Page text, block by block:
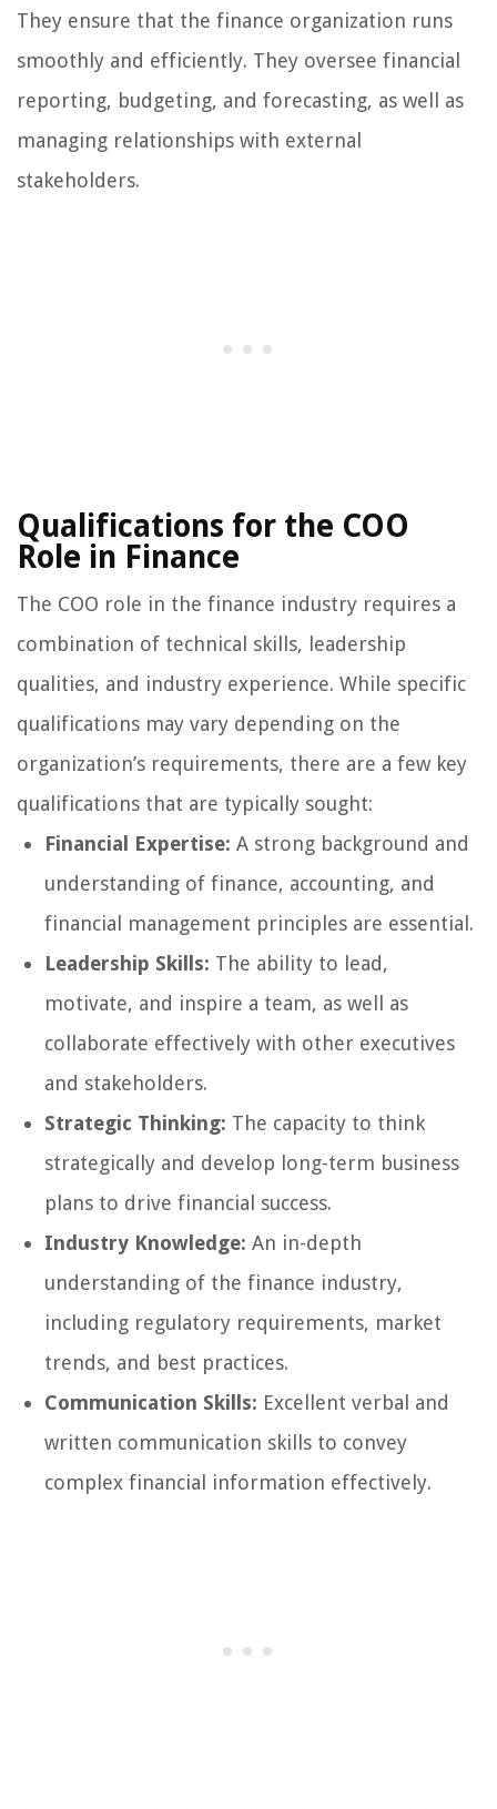
They ensure that the finance organization runs
smoothly and efficiently. They oversee financial
reporting, budgeting, and forecasting, as well as
managing relationships with external
stakeholders.
Qualifications for the COO
Role in Finance
The COO role in the finance industry requires a
combination of technical skills, leadership
qualities, and industry experience. While specific
qualifications may vary depending on the
organization’s requirements, there are a few key
qualifications that are typically sought:
Financial Expertise: A strong background and
understanding of finance, accounting, and
financial management principles are essential.
Leadership Skills: The ability to lead,
motivate, and inspire a team, as well as
collaborate effectively with other executives
and stakeholders.
Strategic Thinking: The capacity to think
strategically and develop long-term business
plans to drive financial success.
Industry Knowledge: An in-depth
understanding of the finance industry,
including regulatory requirements, market
trends, and best practices.
Communication Skills: Excellent verbal and
written communication skills to convey
complex financial information effectively.